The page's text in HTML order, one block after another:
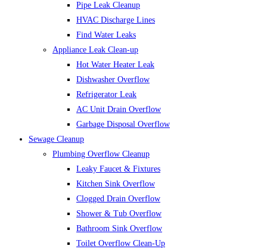
Pipe Leak Cleanup
HVAC Discharge Lines
Find Water Leaks
Appliance Leak Clean-up
Hot Water Heater Leak
Dishwasher Overflow
Refrigerator Leak
AC Unit Drain Overflow
Garbage Disposal Overflow
Sewage Cleanup
Plumbing Overflow Cleanup
Leaky Faucet & Fixtures
Kitchen Sink Overflow
Clogged Drain Overflow
Shower & Tub Overflow
Bathroom Sink Overflow
Toilet Overflow Clean-Up